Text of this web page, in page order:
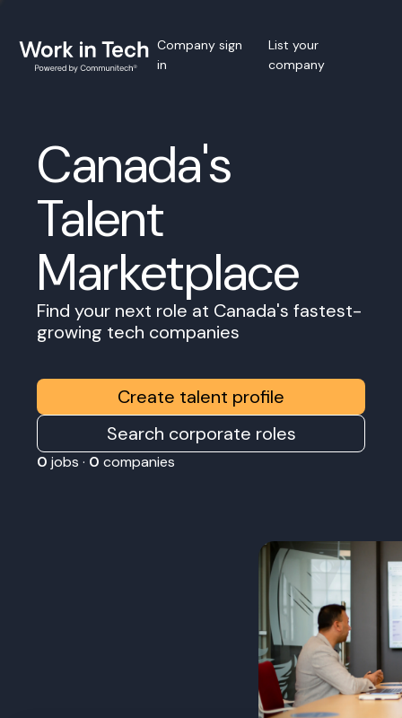
Company sign
in
List your
company
Canada's
Talent
Marketplace
Find your next role at Canada's fastest-
growing tech companies
Create talent profile
Search corporate roles
0 jobs · 0 companies